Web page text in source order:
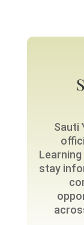
Sauti
stay